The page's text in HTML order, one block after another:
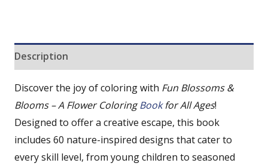
Description
Discover the joy of coloring with Fun Blossoms &
Blooms – A Flower ColoringBookfor All Ages!
Designed to offer a creative escape, this book
includes 60 nature-inspired designs that cater to
every skill level, from young children to seasoned